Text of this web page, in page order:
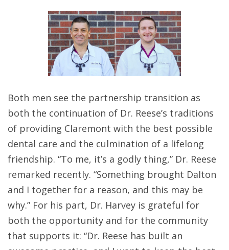
Both men see the partnership transition as
both the continuation of Dr. Reese’s traditions
of providing Claremont with the best possible
dental care and the culmination of a lifelong
friendship. “To me, it’s a godly thing,” Dr. Reese
remarked recently. “Something brought Dalton
and I together for a reason, and this may be
why.” For his part, Dr. Harvey is grateful for
both the opportunity and for the community
that supports it: “Dr. Reese has built an